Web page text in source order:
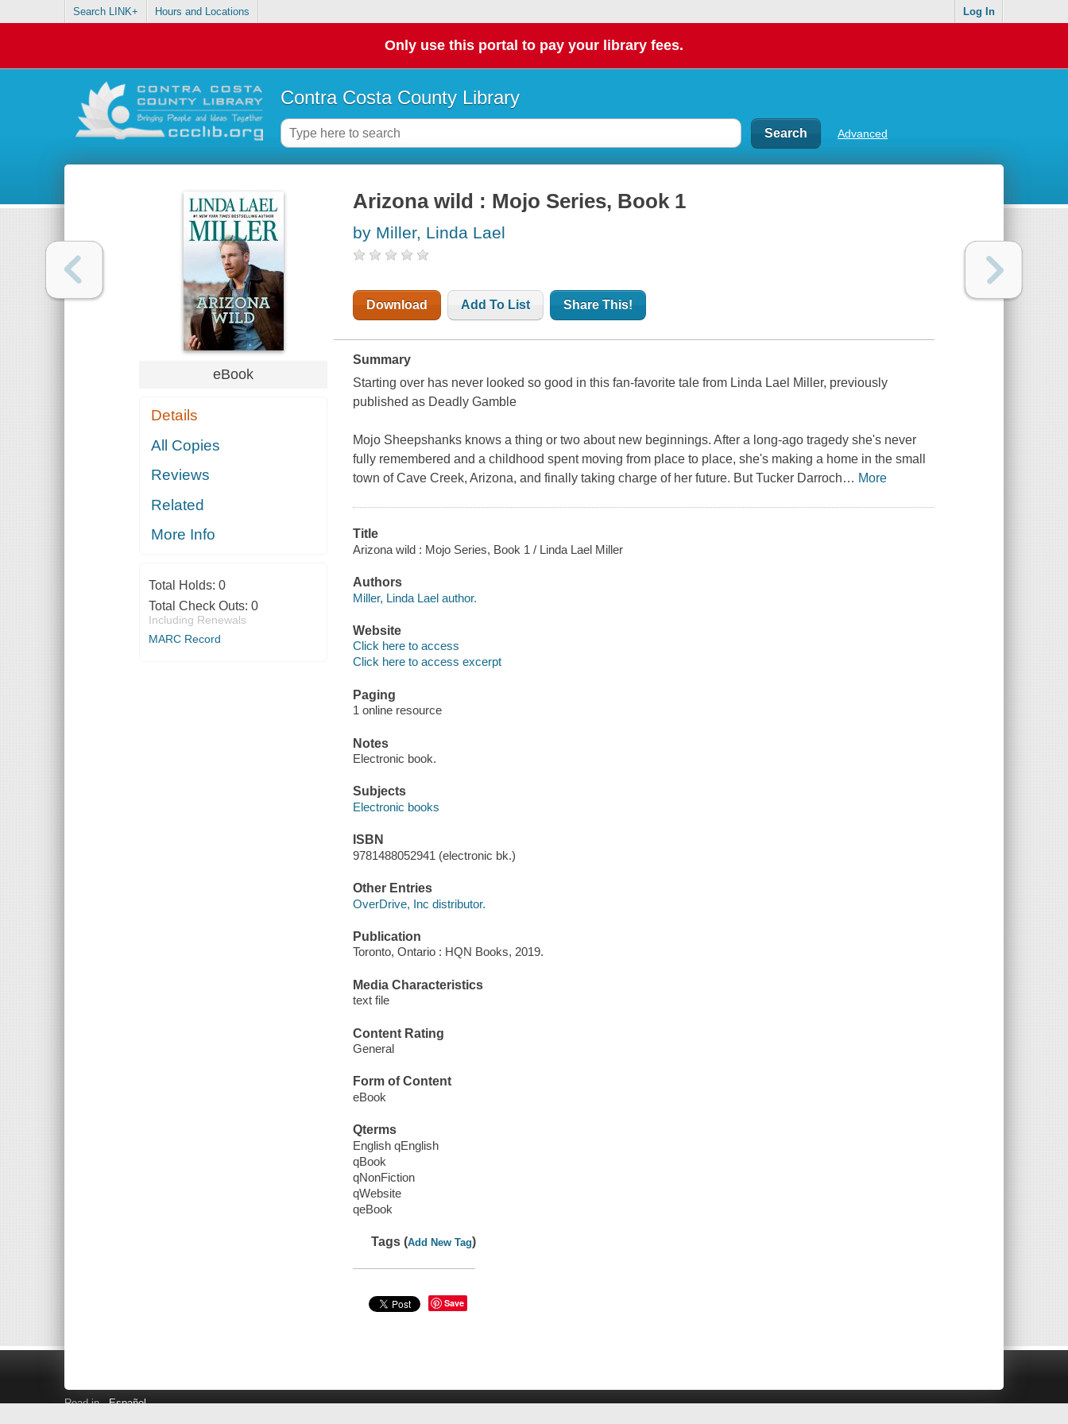
Search LINK+ Hours and Locations Log In
Only use this portal to pay your library fees.
Contra Costa County Library
Advanced
eBook
Details
All Copies
Reviews
Related
More Info
Total Holds: 0
Total Check Outs: 0
Including Renewals
MARC Record
Arizona wild : Mojo Series, Book 1
by Miller, Linda Lael
Download Add To List Share This!
Summary
Starting over has never looked so good in this fan-favorite tale from Linda Lael Miller, previously
published as Deadly Gamble
Mojo Sheepshanks knows a thing or two about new beginnings. After a long-ago tragedy she's never
fully remembered and a childhood spent moving from place to place, she's making a home in the small
town of Cave Creek, Arizona, and finally taking charge of her future. But Tucker Darroch… More
Title
Arizona wild : Mojo Series, Book 1 / Linda Lael Miller
Authors
Miller, Linda Lael author.
Website
Click here to access
Click here to access excerpt
Paging
1 online resource
Notes
Electronic book.
Subjects
Electronic books
ISBN
9781488052941 (electronic bk.)
Other Entries
OverDrive, Inc distributor.
Publication
Toronto, Ontario : HQN Books, 2019.
Media Characteristics
text file
Content Rating
General
Form of Content
eBook
Qterms
English qEnglish
qBook
qNonFiction
qWebsite
qeBook
Tags (Add New Tag)
Save
Read in Español